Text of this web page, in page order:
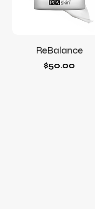
ReBalance
Price
$50.00